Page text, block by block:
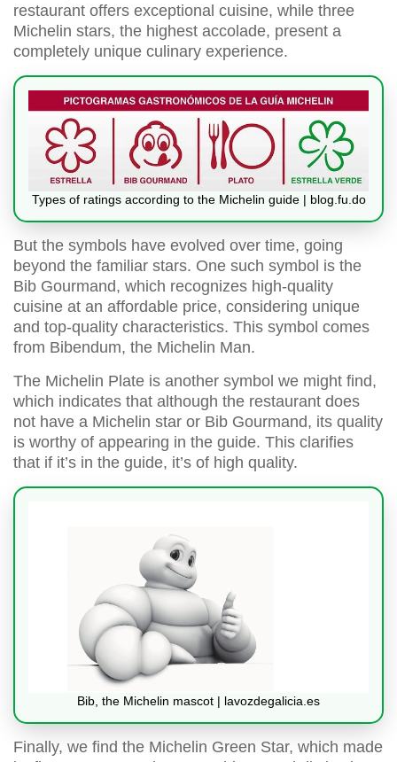
restaurant offers exceptional cuisine, while three
Michelin stars, the highest accolade, present a
completely unique culinary experience.
Types of ratings according to the Michelin guide | blog.fu.do
But the symbols have evolved over time, going
beyond the familiar stars. One such symbol is the
Bib Gourmand, which recognizes high-quality
cuisine at an affordable price, considering unique
and top-quality characteristics. This symbol comes
from Bibendum, the Michelin Man.
The Michelin Plate is another symbol we might find,
which indicates that although the restaurant does
not have a Michelin star or Bib Gourmand, its quality
is worthy of appearing in the guide. This clarifies
that if it’s in the guide, it’s of high quality.
Bib, the Michelin mascot | lavozdegalicia.es
Finally, we find the Michelin Green Star, which made